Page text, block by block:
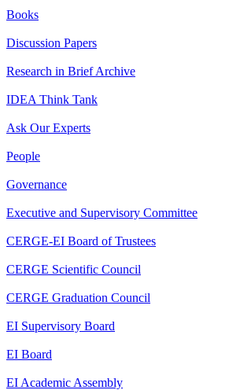
Books
Discussion Papers
Research in Brief Archive
IDEA Think Tank
Ask Our Experts
People
Governance
Executive and Supervisory Committee
CERGE-EI Board of Trustees
CERGE Scientific Council
CERGE Graduation Council
EI Supervisory Board
EI Board
EI Academic Assembly